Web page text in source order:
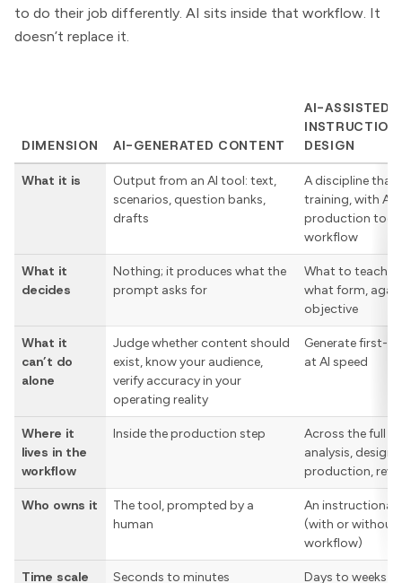
to do their job differently. AI sits inside that workflow. It
doesn’t replace it.
DIMENSION AI-GENERATED CONTENT
AI-ASSISTED
DESIGN
What it is
Output from an AI tool: text,
scenarios, question banks,
drafts
A discipline that
training, with AI
production tool
workflow
What it
decides
Nothing; it produces what the
prompt asks for
What to teach,
what form,
objective
What it
can’t do
alone
Judge whether content should
exist, know your audience,
verify accuracy in your
operating reality
Generate first-
at AI speed
Where it
lives in the
workflow
Inside the production step
Across the full
analysis, design,
production,
Who owns it
The tool, prompted by a
human
An instructional
(with or without
workflow)
Time scale Seconds to minutes Days to weeks